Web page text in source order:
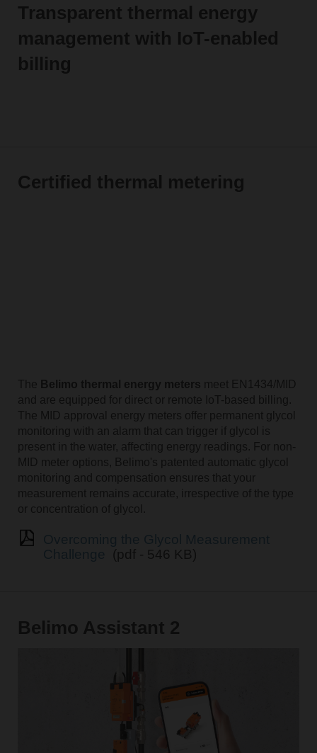
Transparent thermal energy
management with IoT-enabled
billing
Certified thermal metering
The Belimo thermal energy meters meet EN1434/MID
and are equipped for direct or remote IoT-based billing.
The MID approval energy meters offer permanent glycol
monitoring with an alarm that can trigger if glycol is
present in the water, affecting energy readings. For non-
MID meter options, Belimo's patented automatic glycol
monitoring and compensation ensures that your
measurement remains accurate, irrespective of the type
or concentration of glycol.
(pdf - 546 KB)
Belimo Assistant 2